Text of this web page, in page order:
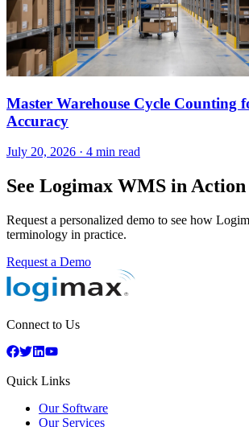
Master Warehouse Cycle Counting
Accuracy
July 20, 2026 · 4 min read
See Logimax WMS in Action
Request a personalized demo to see how
terminology in practice.
Request a Demo
Connect to Us
Quick Links
Our Software
Our Services